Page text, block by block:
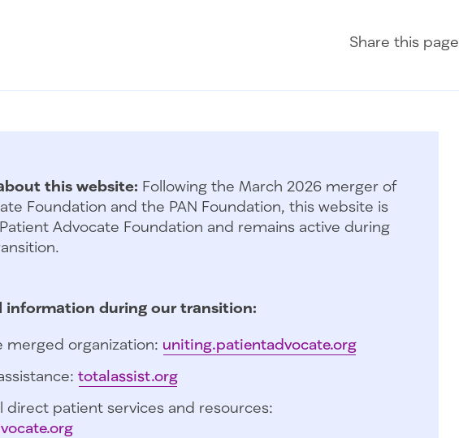
Share this page
this website: Following the March 2026 merger of
Foundation and the PAN Foundation, this website is
Advocate Foundation and remains active during
information during our transition:
merged organization: uniting.patientadvocate.org
totalassist.org
direct patient services and resources: